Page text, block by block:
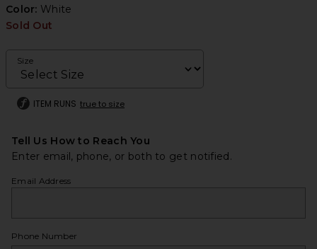
Color: White
Sold Out
Size
ITEM RUNS true to size
Tell Us How to Reach You
Enter email, phone, or both to get notified.
Email Address
Phone Number